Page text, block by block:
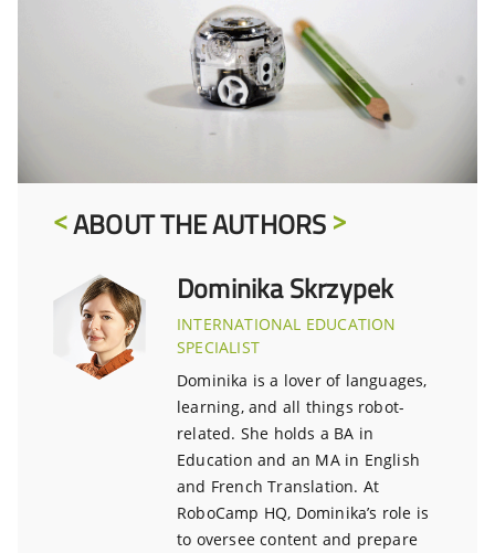
ABOUT THE AUTHORS
Dominika Skrzypek
INTERNATIONAL EDUCATION
SPECIALIST
Dominika is a lover of languages,
learning, and all things robot-
related. She holds a BA in
Education and an MA in English
and French Translation. At
RoboCamp HQ, Dominika’s role is
to oversee content and prepare